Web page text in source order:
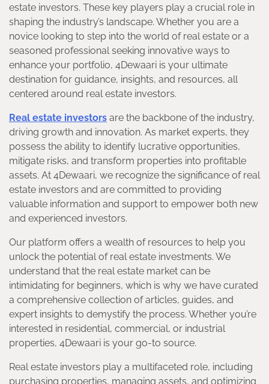
estate investors. These key players play a crucial role in
shaping the industry’s landscape. Whether you are a
novice looking to step into the world of real estate or a
seasoned professional seeking innovative ways to
enhance your portfolio, 4Dewaari is your ultimate
destination for guidance, insights, and resources, all
centered around real estate investors.
Real estate investors are the backbone of the industry,
driving growth and innovation. As market experts, they
possess the ability to identify lucrative opportunities,
mitigate risks, and transform properties into profitable
assets. At 4Dewaari, we recognize the significance of real
estate investors and are committed to providing
valuable information and support to empower both new
and experienced investors.
Our platform offers a wealth of resources to help you
unlock the potential of real estate investments. We
understand that the real estate market can be
intimidating for beginners, which is why we have curated
a comprehensive collection of articles, guides, and
expert insights to demystify the process. Whether you’re
interested in residential, commercial, or industrial
properties, 4Dewaari is your go-to source.
Real estate investors play a multifaceted role, including
purchasing properties, managing assets, and optimizing